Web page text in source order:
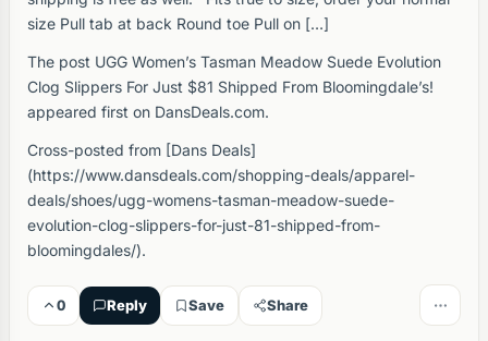
size Pull tab at back Round toe Pull on […]
The post UGG Women’s Tasman Meadow Suede Evolution
Clog Slippers For Just $81 Shipped From Bloomingdale’s!
appeared first on DansDeals.com.
Cross-posted from [Dans Deals]
(https://www.dansdeals.com/shopping-deals/apparel-
deals/shoes/ugg-womens-tasman-meadow-suede-
evolution-clog-slippers-for-just-81-shipped-from-
bloomingdales/).
0 Reply Save Share